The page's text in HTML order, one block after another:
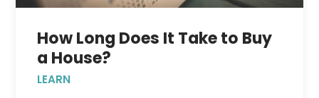
How Long Does It Take to Buy
a House?
LEARN